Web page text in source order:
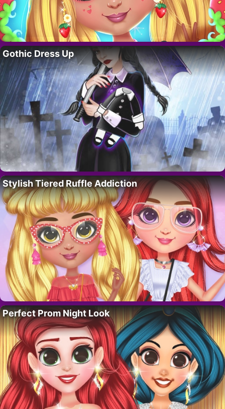
Gothic Dress Up
Stylish Tiered Ruffle Addiction
Perfect Prom Night Look